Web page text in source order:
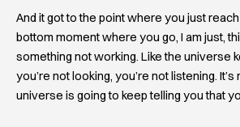
And it got to the point where you just
bottom moment where you go, I am just,
something not working. Like the universe
you’re not looking, you’re not listening.
universe is going to keep telling you that